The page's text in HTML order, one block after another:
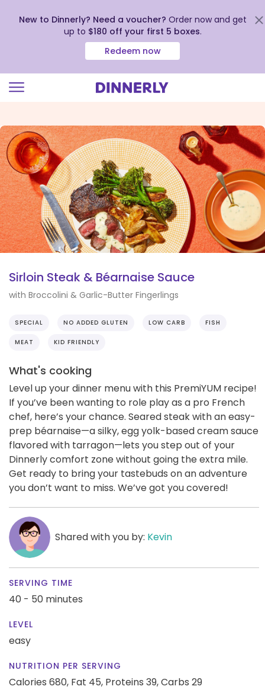
view
our
Accessibility
Statement
New to Dinnerly? Need a voucher? Order now and get
up to $180 off your first 5 boxes.
Redeem now
Sirloin Steak & Béarnaise Sauce
with Broccolini & Garlic-Butter Fingerlings
SPECIAL NO ADDED GLUTEN LOW CARB FISH
MEAT KID FRIENDLY
What's cooking
Level up your dinner menu with this PremiYUM recipe!
If you’ve been wanting to role play as a pro French
chef, here’s your chance. Seared steak with an easy-
prep béarnaise—a silky, egg yolk-based cream sauce
flavored with tarragon—lets you step out of your
Dinnerly comfort zone without going the extra mile.
Get ready to bring your tastebuds on an adventure
you don’t want to miss. We’ve got you covered!
Shared with you by: Kevin
SERVING TIME
40 - 50 minutes
LEVEL
easy
NUTRITION PER SERVING
Calories 680, Fat 45, Proteins 39,Carbs 29